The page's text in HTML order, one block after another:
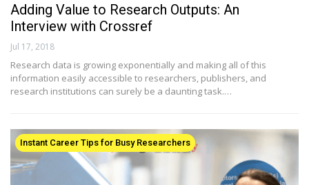
Adding Value to Research Outputs: An
Interview with Crossref
Jul 17, 2018
Research data is growing exponentially and making all of this
information easily accessible to researchers, publishers, and
research institutions can surely be a daunting task.…
Instant Career Tips for Busy Researchers